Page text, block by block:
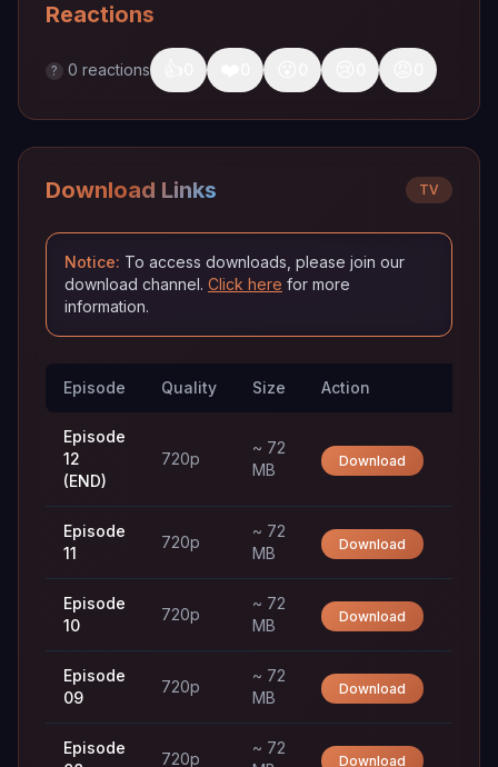
Reactions
? 0 reactions
Download Links TV
Notice: To access downloads, please join our
download channel. Click here for more
information.
Episode Quality Size Action
Episode
12
(END)
720p
~ 72
MB
Download
Episode
11
720p
~ 72
MB
Download
Episode
10
720p
~ 72
MB
Download
Episode
09
720p
~ 72
MB
Download
Episode
720p
~ 72
Download